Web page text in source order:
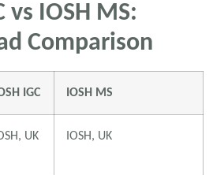
vs IOSH MS:
Comparison
IGC IOSH MS
UK IOSH, UK